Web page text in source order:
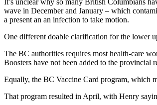
wave in December and January – which
a present an an infection to take motion.
One different doable clarification for the lower
The BC authorities requires most health-care
Boosters have not been added to the provincial
Equally, the BC Vaccine Card program, which
That program resulted in April, with Henry